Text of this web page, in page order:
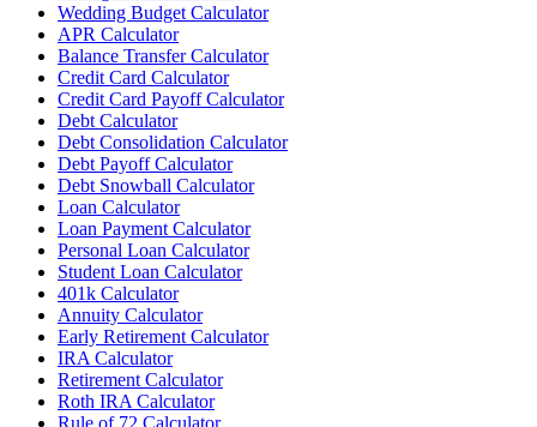
Wedding Budget Calculator
APR Calculator
Balance Transfer Calculator
Credit Card Calculator
Credit Card Payoff Calculator
Debt Calculator
Debt Consolidation Calculator
Debt Payoff Calculator
Debt Snowball Calculator
Loan Calculator
Loan Payment Calculator
Personal Loan Calculator
Student Loan Calculator
401k Calculator
Annuity Calculator
Early Retirement Calculator
IRA Calculator
Retirement Calculator
Roth IRA Calculator
Rule of 72 Calculator